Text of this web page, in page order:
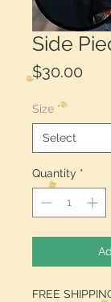
Side
$30.00
Size *
Quantity *
FREE